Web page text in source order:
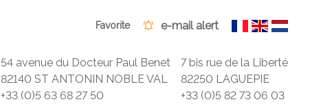
Favorite e-mail alert
54 avenue du Docteur Paul Benet
82140 ST ANTONIN NOBLE VAL
+33 (0)5 63 68 27 50
7 bis rue de la Liberté
82250 LAGUEPIE
+33 (0)5 82 73 06 03